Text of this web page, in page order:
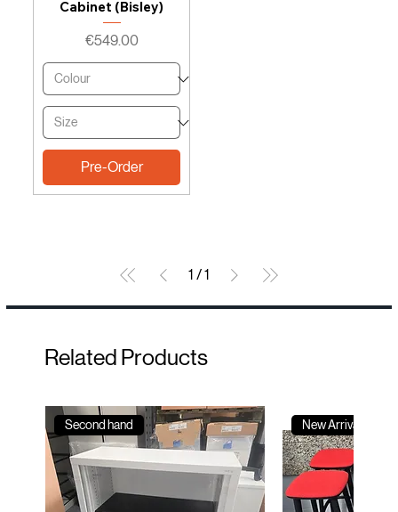
Related Products
Second hand New Arrival
Cabinet (Bisley)
Price
€549.00
Pre-Order
1 /1